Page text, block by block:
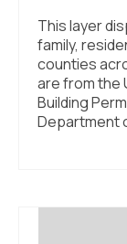
This layer
family,
counties
are from the
Building
Department